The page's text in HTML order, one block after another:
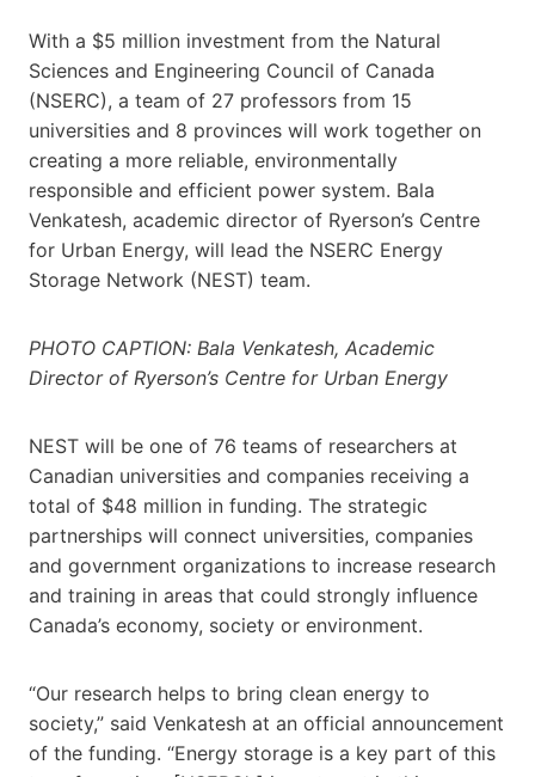
With a $5 million investment from the Natural
Sciences and Engineering Council of Canada
(NSERC), a team of 27 professors from 15
universities and 8 provinces will work together on
creating a more reliable, environmentally
responsible and efficient power system. Bala
Venkatesh, academic director of Ryerson’s Centre
for Urban Energy, will lead the NSERC Energy
Storage Network (NEST) team.
PHOTO CAPTION: Bala Venkatesh, Academic
Director of Ryerson’s Centre for Urban Energy
NEST will be one of 76 teams of researchers at
Canadian universities and companies receiving a
total of $48 million in funding. The strategic
partnerships will connect universities, companies
and government organizations to increase research
and training in areas that could strongly influence
Canada’s economy, society or environment.
“Our research helps to bring clean energy to
society,” said Venkatesh at an official announcement
of the funding. “Energy storage is a key part of this